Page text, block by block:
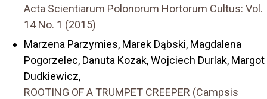
Acta Scientiarum Polonorum Hortorum Cultus: Vol.
14 No. 1 (2015)
Marzena Parzymies, Marek Dąbski, Magdalena
Pogorzelec, Danuta Kozak, Wojciech Durlak, Margot
Dudkiewicz,
ROOTING OF A TRUMPET CREEPER (Campsis